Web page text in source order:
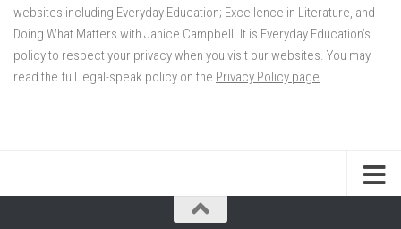
websites including Everyday Education; Excellence in Literature, and
Doing What Matters with Janice Campbell. It is Everyday Education’s
policy to respect your privacy when you visit our websites. You may
read the full legal-speak policy on the Privacy Policy page